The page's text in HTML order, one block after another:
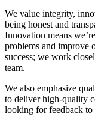
We value integrity,
being honest and
Innovation means
problems and improve
success; we work
team.
We also emphasize
to deliver high-quality
looking for feedback to